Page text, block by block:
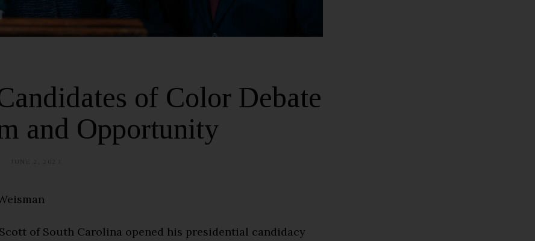
of Color Debate
and Opportunity
2
of South Carolina opened his presidential candidacy